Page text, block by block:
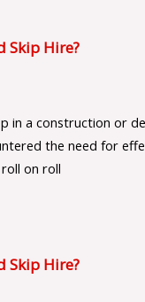
Skip Hire?
in a construction or
the need for
on roll
Skip Hire?